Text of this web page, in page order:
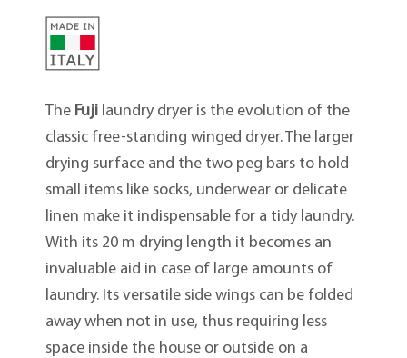
The Fujilaundry dryer is the evolution of the
classic free-standing winged dryer. The larger
drying surface and the two peg bars to hold
small items like socks, underwear or delicate
linen make it indispensable for a tidy laundry.
With its 20 m drying length it becomes an
invaluable aid in case of large amounts of
laundry. Its versatile side wings can be folded
away when not in use, thus requiring less
space inside the house or outside on a